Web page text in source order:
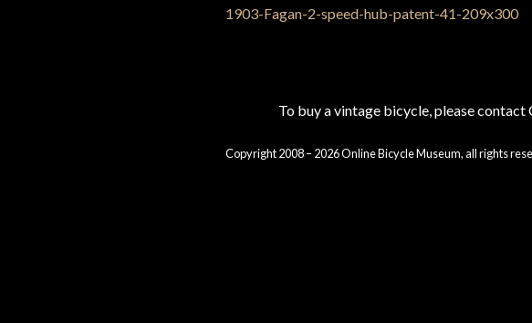
To buy a vintage bicycle, please
Copyright 2008 – 2026 Online Bicycle Museum, all rights